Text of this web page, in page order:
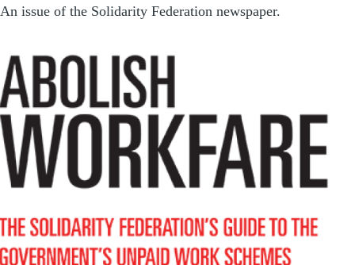
An issue of the Solidarity Federation newspaper.